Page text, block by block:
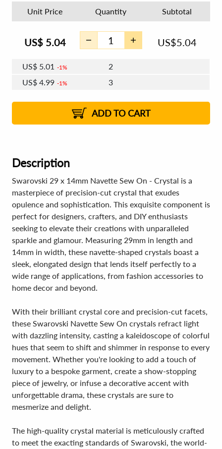
Unit Price Quantity Subtotal
US$ 5.04 US$5.04
US$ 5.01 1%
2
US$ 4.99 1%
3
2%
US$4.95 2% 8 - 11
US$4.93 2% 12+
ADD TO CART
Description
Swarovski 29 x 14mm Navette Sew On - Crystal is a
masterpiece of precision-cut crystal that exudes
opulence and sophistication. This exquisite component is
perfect for designers, crafters, and DIY enthusiasts
seeking to elevate their creations with unparalleled
sparkle and glamour. Measuring 29mm in length and
14mm in width, these navette-shaped crystals boast a
sleek, elongated design that lends itself perfectly to a
wide range of applications, from fashion accessories to
home decor and beyond.
With their brilliant crystal core and precision-cut facets,
these Swarovski Navette Sew On crystals refract light
with dazzling intensity, casting a kaleidoscope of colorful
hues that seem to shift and shimmer in response to every
movement. Whether you're looking to add a touch of
luxury to a bespoke garment, create a show-stopping
piece of jewelry, or infuse a decorative accent with
unforgettable drama, these crystals are sure to
mesmerize and delight.
The high-quality crystal material is meticulously crafted
to meet the exacting standards of Swarovski, the world-